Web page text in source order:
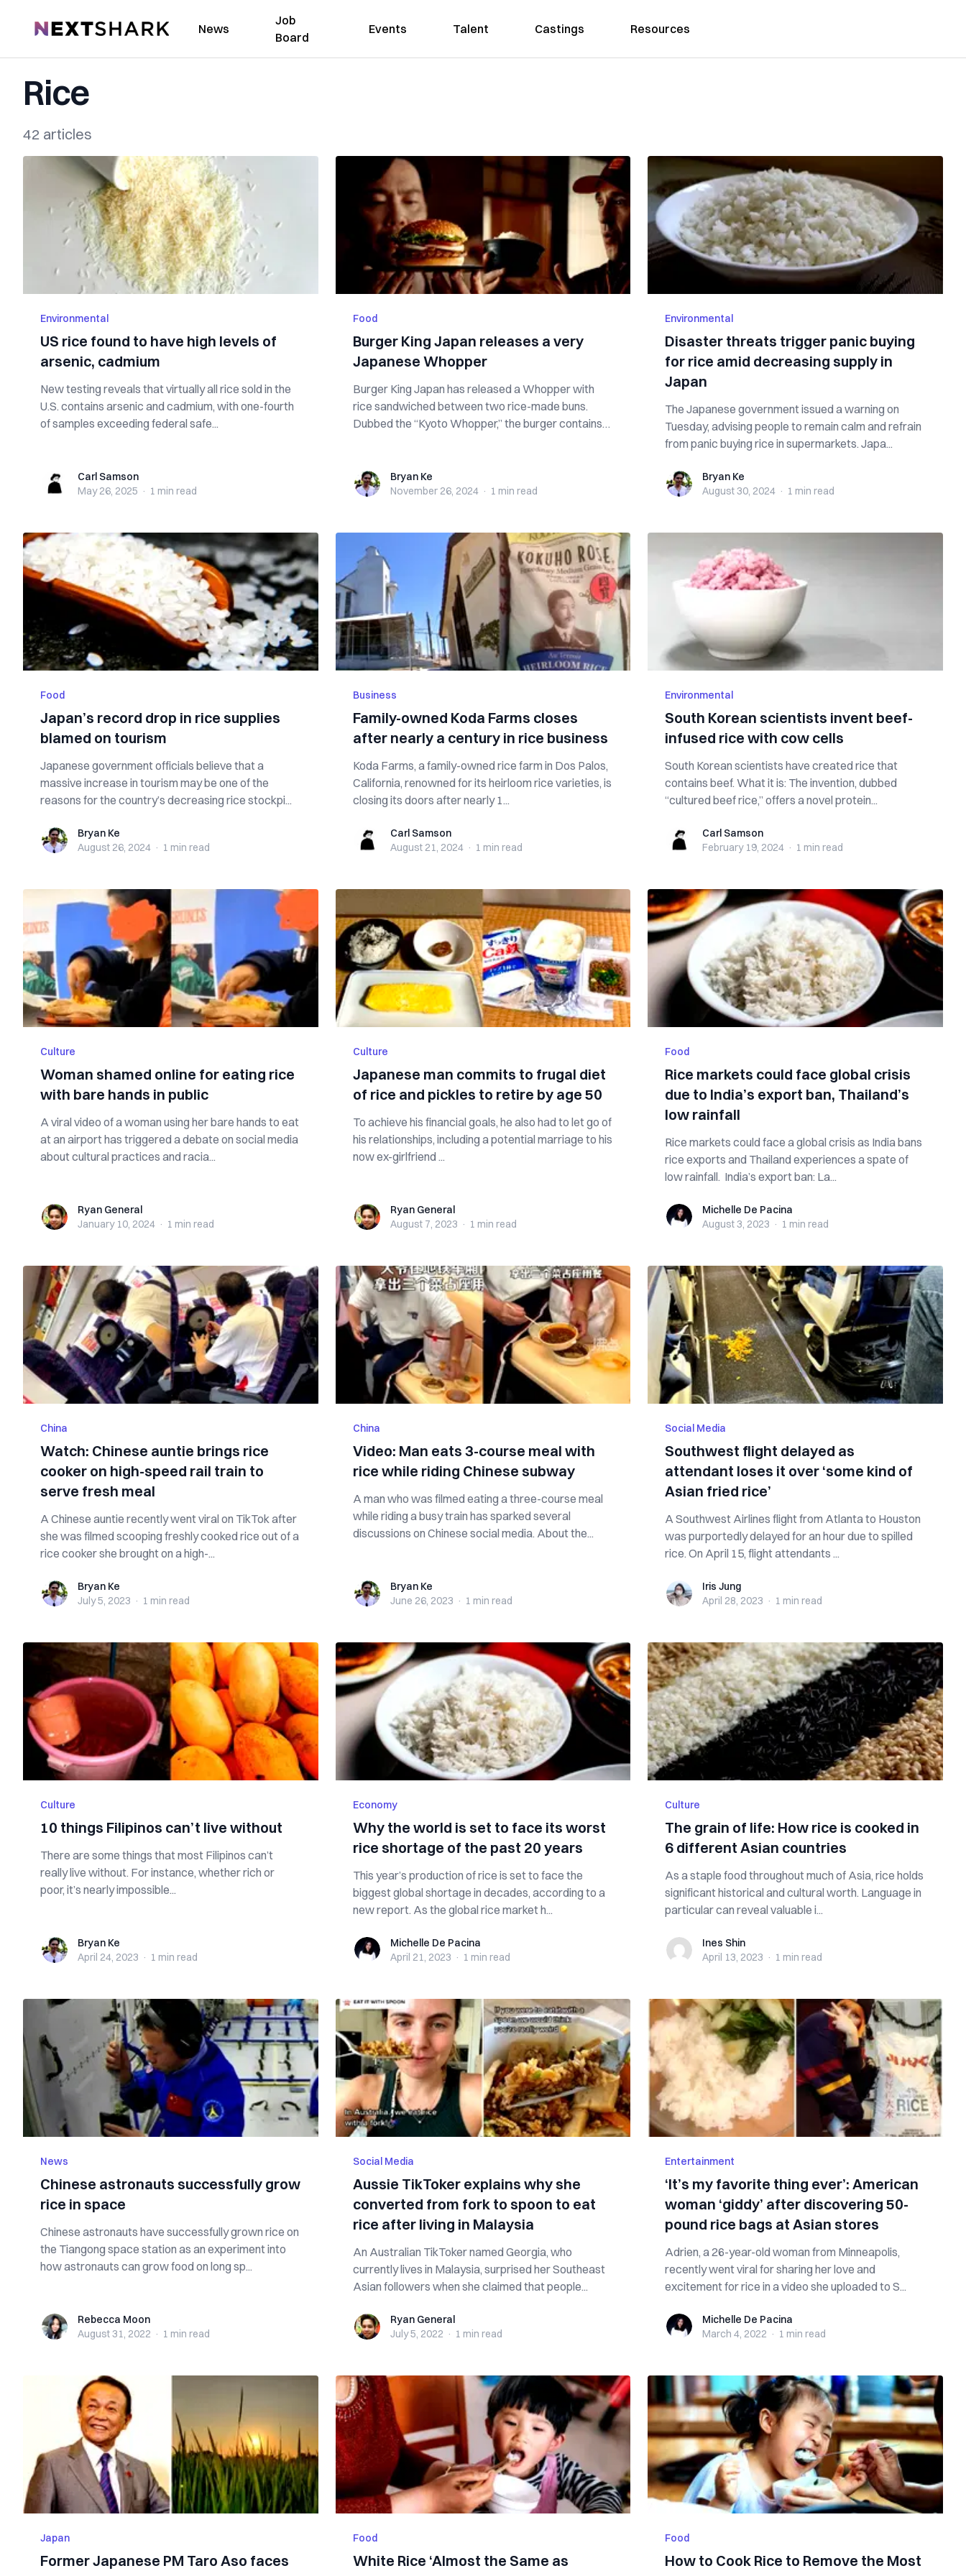
NextShark News
Job
Board
Events Talent Castings Resources
Rice
42 articles
Environmental
US rice found to have high levels of
arsenic, cadmium
New testing reveals that virtually all rice sold in the
U.S. contains arsenic and cadmium, with one-fourth
of samples exceeding federal safe...
Carl SamsonCarl Samson
May 26, 2025 · 1 min read
Food
Burger King Japan releases a very
Japanese Whopper
Burger King Japan has released a Whopper with
rice sandwiched between two rice-made buns.
Dubbed the “Kyoto Whopper,” the burger contains
Bryan KeBryan Ke
November 26, 2024 · 1 min read
Environmental
Disaster threats trigger panic buying
for rice amid decreasing supply in
Japan
The Japanese government issued a warning on
Tuesday, advising people to remain calm and refrain
from panic buying rice in supermarkets. Japa...
Bryan KeBryan Ke
August 30, 2024 · 1 min read
Food
Japan’s record drop in rice supplies
blamed on tourism
Japanese government officials believe that a
massive increase in tourism may be one of the
reasons for the country’s decreasing rice stockpi...
Bryan KeBryan Ke
August 26, 2024 · 1 min read
Business
Family-owned Koda Farms closes
after nearly a century in rice business
Koda Farms, a family-owned rice farm in Dos Palos,
California, renowned for its heirloom rice varieties, is
closing its doors after nearly 1...
Carl SamsonCarl Samson
August 21, 2024 · 1 min read
Environmental
South Korean scientists invent beef-
infused rice with cow cells
South Korean scientists have created rice that
contains beef. What it is: The invention, dubbed
“cultured beef rice,” offers a novel protein...
Carl SamsonCarl Samson
February 19, 2024 · 1 min read
Culture
Woman shamed online for eating rice
with bare hands in public
A viral video of a woman using her bare hands to eat
at an airport has triggered a debate on social media
about cultural practices and racia...
Ryan GeneralRyan General
January 10, 2024 · 1 min read
Culture
Japanese man commits to frugal diet
of rice and pickles to retire by age 50
To achieve his financial goals, he also had to let go of
his relationships, including a potential marriage to his
now ex-girlfriend ...
Ryan GeneralRyan General
August 7, 2023 · 1 min read
Food
Rice markets could face global crisis
due to India’s export ban, Thailand’s
low rainfall
Rice markets could face a global crisis as India bans
rice exports and Thailand experiences a spate of
low rainfall. India’s export ban: La...
Michelle De Pacina
Michelle De Pacina
August 3, 2023 · 1 min read
China
Watch: Chinese auntie brings rice
cooker on high-speed rail train to
serve fresh meal
A Chinese auntie recently went viral on TikTok after
she was filmed scooping freshly cooked rice out of a
rice cooker she brought on a high-...
Bryan KeBryan Ke
July 5, 2023 · 1 min read
China
Video: Man eats 3-course meal with
rice while riding Chinese subway
A man who was filmed eating a three-course meal
while riding a busy train has sparked several
discussions on Chinese social media. About the...
Bryan KeBryan Ke
June 26, 2023 · 1 min read
Social Media
Southwest flight delayed as
attendant loses it over ‘some kind of
Asian fried rice’
A Southwest Airlines flight from Atlanta to Houston
was purportedly delayed for an hour due to spilled
rice. On April 15, flight attendants ...
Iris JungIris Jung
April 28, 2023 · 1 min read
Culture
10 things Filipinos can’t live without
There are some things that most Filipinos can’t
really live without. For instance, whether rich or
poor, it’s nearly impossible...
Bryan KeBryan Ke
April 24, 2023 · 1 min read
Economy
Why the world is set to face its worst
rice shortage of the past 20 years
This year’s production of rice is set to face the
biggest global shortage in decades, according to a
new report. As the global rice market h...
Michelle De Pacina
Michelle De Pacina
April 21, 2023 · 1 min read
Culture
The grain of life: How rice is cooked in
6 different Asian countries
As a staple food throughout much of Asia, rice holds
significant historical and cultural worth. Language in
particular can reveal valuable i...
Ines ShinInes Shin
April 13, 2023 · 1 min read
News
Chinese astronauts successfully grow
rice in space
Chinese astronauts have successfully grown rice on
the Tiangong space station as an experiment into
how astronauts can grow food on long sp...
Rebecca Moon
Rebecca Moon
August 31, 2022 · 1 min read
Social Media
Aussie TikToker explains why she
converted from fork to spoon to eat
rice after living in Malaysia
An Australian TikToker named Georgia, who
currently lives in Malaysia, surprised her Southeast
Asian followers when she claimed that people...
Ryan GeneralRyan General
July 5, 2022 · 1 min read
Entertainment
‘It’s my favorite thing ever’: American
woman ‘giddy’ after discovering 50-
pound rice bags at Asian stores
Adrien, a 26-year-old woman from Minneapolis,
recently went viral for sharing her love and
excitement for rice in a video she uploaded to S...
Michelle De Pacina
Michelle De Pacina
March 4, 2022 · 1 min read
Japan
Former Japanese PM Taro Aso faces
Food
White Rice ‘Almost the Same as
Food
How to Cook Rice to Remove the Most